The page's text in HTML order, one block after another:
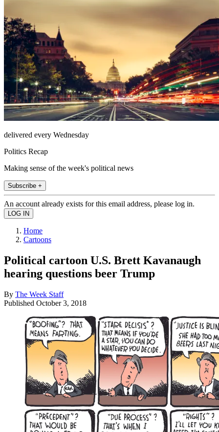
delivered every Wednesday
Politics Recap
Making sense of the week's political news
Subscribe +
An account already exists for this email address, please log in.
Home
Cartoons
Political cartoon U.S. Brett Kavanaugh
hearing questions beer Trump
By The Week Staff
Published October 3, 2018